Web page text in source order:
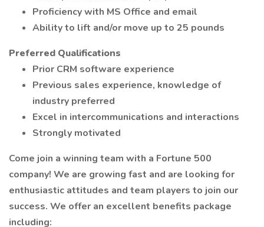
Proficiency with MS Office and email
Ability to lift and/or move up to 25 pounds
Preferred Qualifications
Prior CRM software experience
Previous sales experience, knowledge of
industry preferred
Excel in intercommunications and interactions
Strongly motivated
Come join a winning team with a Fortune 500
company! We are growing fast and are looking for
enthusiastic attitudes and team players to join our
success. We offer an excellent benefits package
including: